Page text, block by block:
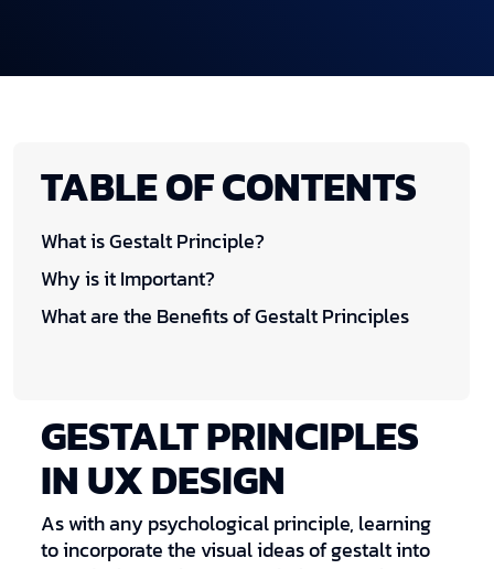
TABLE OF CONTENTS
What is Gestalt Principle?
Why is it Important?
What are the Benefits of Gestalt Principles
GESTALT PRINCIPLES
IN UX DESIGN
As with any psychological principle, learning
to incorporate the visual ideas of gestalt into